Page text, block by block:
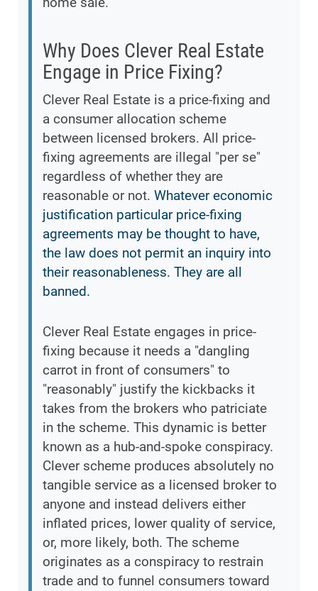
Why Does Clever Real Estate
Engage in Price Fixing?
Clever Real Estate is a price-fixing and
a consumer allocation scheme
between licensed brokers. All price-
fixing agreements are illegal "per se"
regardless of whether they are
reasonable or not. Whatever economic
justification particular price-fixing
agreements may be thought to have,
the law does not permit an inquiry into
their reasonableness. They are all
banned.
Clever Real Estate engages in price-
fixing because it needs a "dangling
carrot in front of consumers" to
"reasonably" justify the kickbacks it
takes from the brokers who patriciate
in the scheme. This dynamic is better
known as a hub-and-spoke conspiracy.
Clever scheme produces absolutely no
tangible service as a licensed broker to
anyone and instead delivers either
inflated prices, lower quality of service,
or, more likely, both. The scheme
originates as a conspiracy to restrain
trade and to funnel consumers toward